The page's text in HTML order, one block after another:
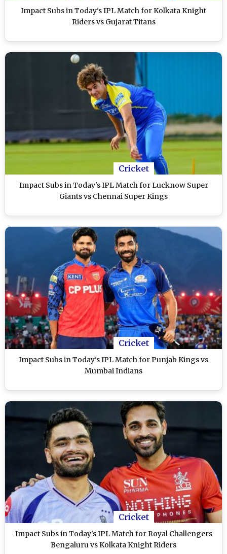
Impact Subs in Today's IPL Match for Kolkata Knight
Riders vs Gujarat Titans
Cricket
Impact Subs in Today's IPL Match for Lucknow Super
Giants vs Chennai Super Kings
Cricket
Impact Subs in Today's IPL Match for Punjab Kings vs
Mumbai Indians
Cricket
Impact Subs in Today's IPL Match for Royal Challengers
Bengaluru vs Kolkata Knight Riders